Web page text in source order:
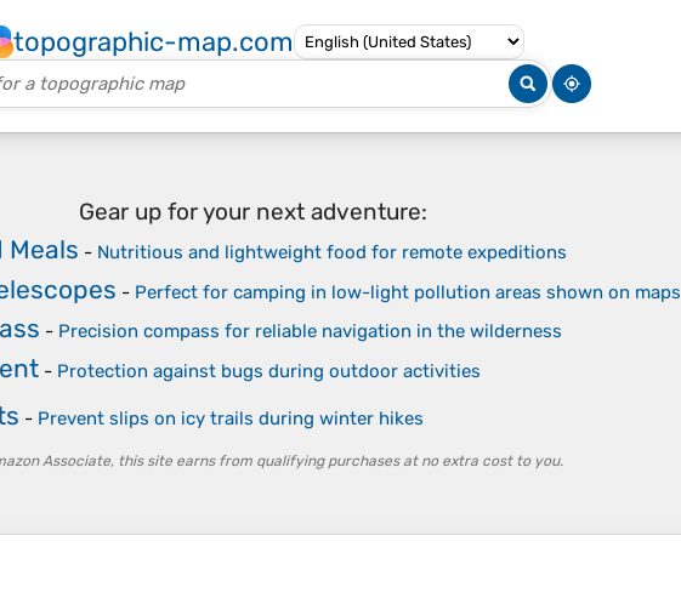
topographic-map.com
Gear up for your next adventure:
Meals - Nutritious and lightweight food for remote expeditions
- Perfect for camping in low-light pollution areas shown on maps
- Precision compass for reliable navigation in the wilderness
- Protection against bugs during outdoor activities
- Prevent slips on icy trails during winter hikes
Associate, this site earns from qualifying purchases at no extra cost to you.